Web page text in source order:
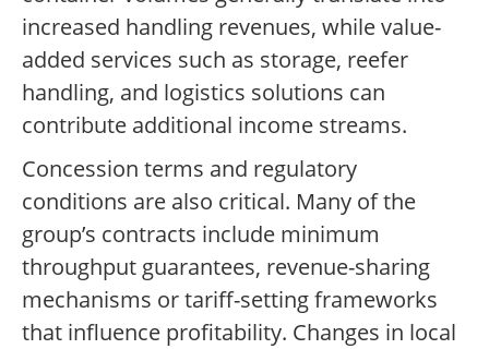
increased handling revenues, while value-
added services such as storage, reefer
handling, and logistics solutions can
contribute additional income streams.
Concession terms and regulatory
conditions are also critical. Many of the
group’s contracts include minimum
throughput guarantees, revenue-sharing
mechanisms or tariff-setting frameworks
that influence profitability. Changes in local